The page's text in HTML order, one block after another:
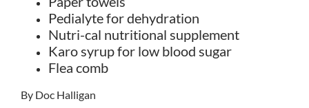
Pedialyte for dehydration
Nutri-cal nutritional supplement
Karo syrup for low blood sugar
Flea comb
By Doc Halligan